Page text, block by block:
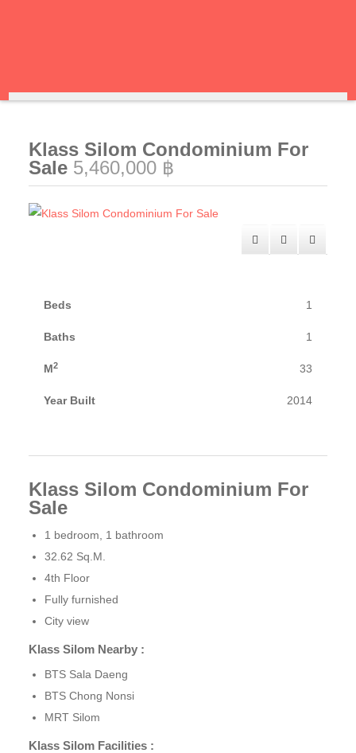
Klass Silom Condominium For
Sale 5,460,000 ฿
Beds 1
Baths 1
M2 33
Year Built 2014
Klass Silom Condominium For
Sale
1 bedroom, 1 bathroom
32.62 Sq.M.
4th Floor
Fully furnished
City ​​view
Klass Silom Nearby :
BTS Sala Daeng
BTS Chong Nonsi
MRT Silom
Klass Silom Facilities :